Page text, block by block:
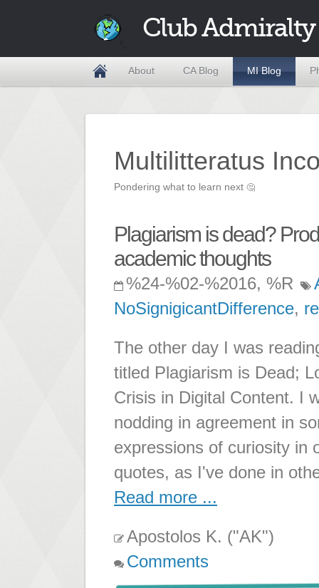
Club Admiralty
About CA Blog MI Blog
Multilitteratus
Pondering what to learn next 🤔
Plagiarism is dead?
academic thoughts
%24-%02-%2016, %R
NoSignigicantDifference,
The other day I was
titled Plagiarism is Dead;
Crisis in Digital Content. I
nodding in agreement in
expressions of curiosity in
quotes, as I've done in
Read more ...
Apostolos K. ("AK")
Comments